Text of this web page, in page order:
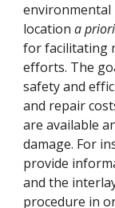
environmental
locationa priori
for facilitating
efforts. The
safety and
and repair
are available
damage. For
provide
and the
procedure in